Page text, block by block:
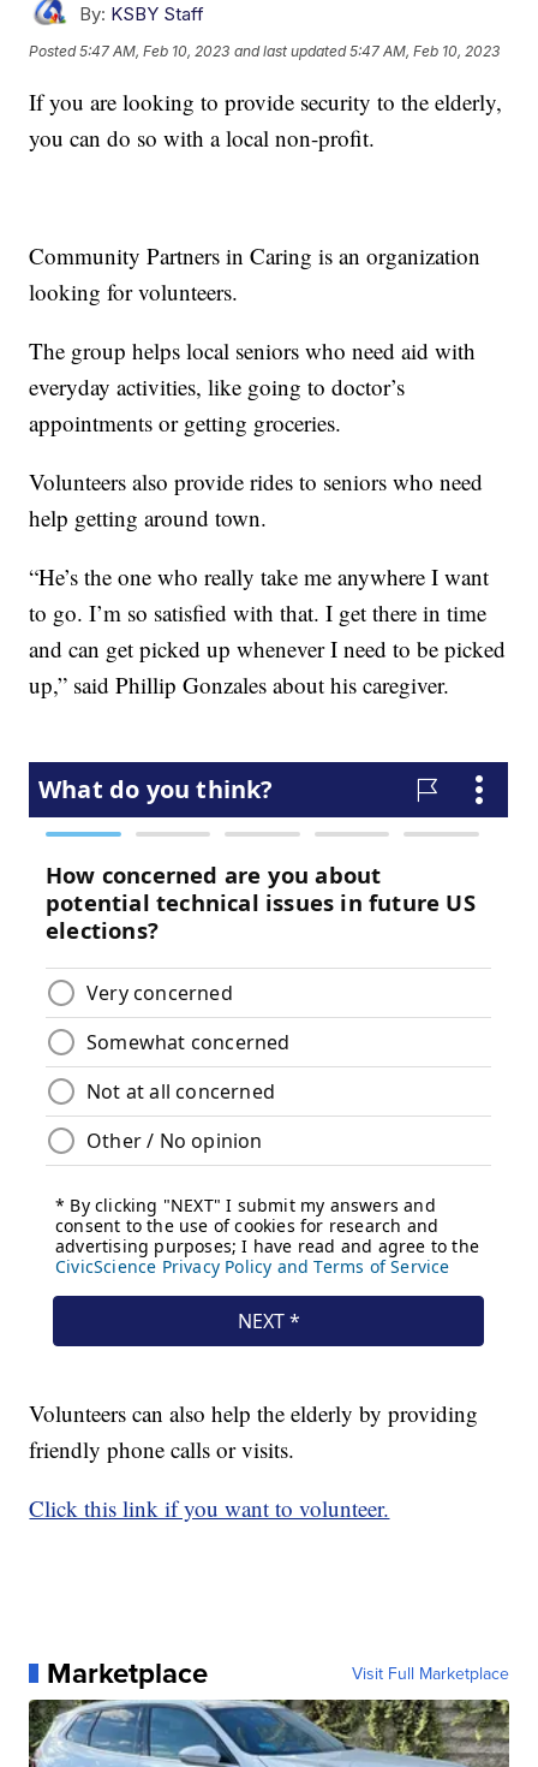
By: KSBY Staff
Posted5:47 AM, Feb 10, 2023 and last updated 5:47 AM, Feb 10, 2023
If you are looking to provide security to the elderly,
you can do so with a local non-profit.
Community Partners in Caring is an organization
looking for volunteers.
The group helps local seniors who need aid with
everyday activities, like going to doctor’s
appointments or getting groceries.
Volunteers also provide rides to seniors who need
help getting around town.
“He’s the one who really take me anywhere I want
to go. I’m so satisfied with that. I get there in time
and can get picked up whenever I need to be picked
up,” said Phillip Gonzales about his caregiver.
Volunteers can also help the elderly by providing
friendly phone calls or visits.
Click this link if you want to volunteer.
Marketplace Visit Full Marketplace